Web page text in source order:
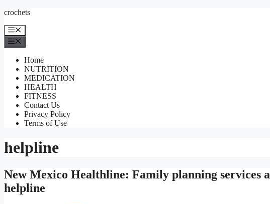
Skip
content
crochets
Menu
Home
NUTRITION
MEDICATION
HEALTH
FITNESS
Contact Us
Privacy Policy
Terms of Use
helpline
New Mexico Healthline: Family planning services
helpline